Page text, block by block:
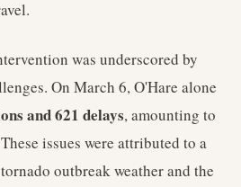
was underscored by
On March 6, O'Hare alone
and 621 delays, amounting to
issues were attributed to a
outbreak weather and the